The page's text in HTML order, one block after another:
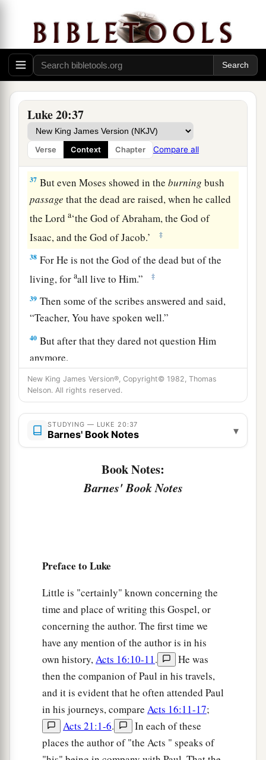
Luke 20:37
Verse Context Chapter Compare all
Jesus answered and said to them,“The sons of
this age marry and are given in marriage.
35 But those who areacounted worthy to attain
that age, and the resurrection from the dead,
neither marry nor are given in marriage;
‡
36 nor can they die anymore, for they are equal
to the angels and are sons of God, being sons of
the resurrection.
‡
37 But even Moses showed in theburning bush
passage that the dead are raised, when he called
the Lorda‘the God of Abraham, the God of
Isaac, and the God of Jacob.’
‡
38 For He is not the God of the dead but of the
living, foraall live to Him.” ‡
39 Then some of the scribes answered and said,
“Teacher, You have spoken well.”
40 But after that they dared not question Him
anymore.
Jesus: How Can David Call His Descendant
Lord?
And He said to them, “How can they say that
the Christ is the Son of David?
Now David himself said in the Book of
Till I make Your enemies Your footstool.” ’
Therefore David calls Him ‘Lord’; how is He
then his Son?”
‡
Beware of the Scribes
aThen, in the hearing of all the people, He said
to His disciples,
a“Beware of the scribes, who desire to go
around in long robes,blove greetings in the
marketplaces, the best seats in the synagogues,
New King James Version®, Copyright© 1982, Thomas
Nelson. All rights reserved.
STUDYING — LUKE 20:37
Barnes' Book Notes ▾
Book Notes:
Barnes' Book Notes
Preface to Luke
Little is "certainly" known concerning the
time and place of writing this Gospel, or
concerning the author. The first time we
have any mention of the author is in his
own history,Acts 16:10-11.
He was
then the companion of Paul in his travels,
and it is evident that he often attended Paul
in his journeys, compare Acts 16:11-17;
Acts 21:1-6.
In each of these
places the author of "the Acts " speaks of